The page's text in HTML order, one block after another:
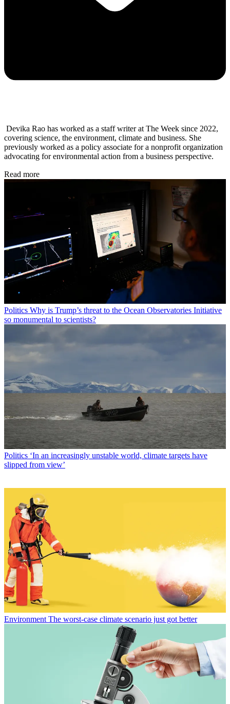
Devika Rao has worked as a staff writer at The Week since 2022,
covering science, the environment, climate and business. She
previously worked as a policy associate for a nonprofit organization
advocating for environmental action from a business perspective.
Read more
Politics Why is Trump’s threat to the Ocean Observatories Initiative
so monumental to scientists?
Politics ‘In an increasingly unstable world, climate targets have
slipped from view’
Environment The worst-case climate scenario just got better